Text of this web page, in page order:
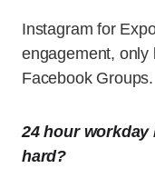
Instagram for
engagement, only
Facebook Groups.
24 hour
hard?